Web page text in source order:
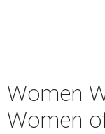
Women
Women